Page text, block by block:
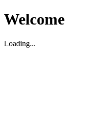
Welcome
Loading...